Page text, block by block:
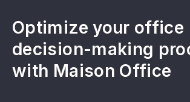
Optimize your office
decision-making
with Maison Office